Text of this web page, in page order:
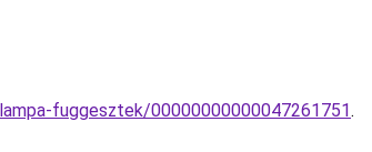
fuggesztek/00000000000047261751.